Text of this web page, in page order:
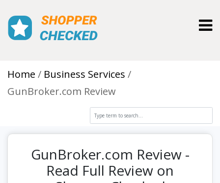
Home
Business Services
GunBroker.com Review
GunBroker.com Review -
Read Full Review on